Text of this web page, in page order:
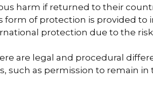
harm if returned to their
form of protection is provided to
protection due to the
are legal and procedural
such as permission to remain in